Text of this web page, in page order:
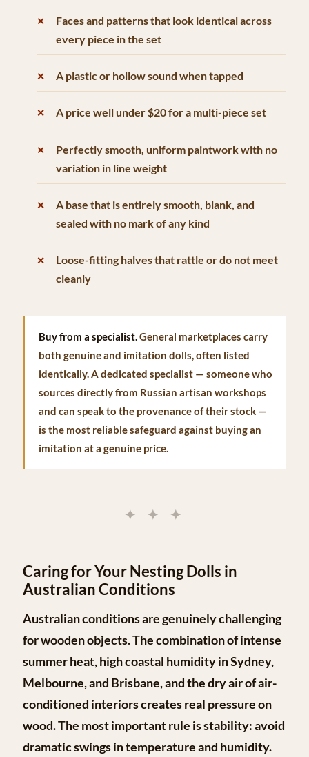
Faces and patterns that look identical across
every piece in the set
A plastic or hollow sound when tapped
A price well under $20 for a multi-piece set
Perfectly smooth, uniform paintwork with no
variation in line weight
A base that is entirely smooth, blank, and
sealed with no mark of any kind
Loose-fitting halves that rattle or do not meet
cleanly
Buy from a specialist.General marketplaces carry
both genuine and imitation dolls, often listed
identically. A dedicated specialist — someone who
sources directly from Russian artisan workshops
and can speak to the provenance of their stock —
is the most reliable safeguard against buying an
imitation at a genuine price.
✦ ✦ ✦
Caring for Your Nesting Dolls in
Australian Conditions
Australian conditions are genuinely challenging
for wooden objects. The combination of intense
summer heat, high coastal humidity in Sydney,
Melbourne, and Brisbane, and the dry air of air-
conditioned interiors creates real pressure on
wood. The most important rule isstability: avoid
dramatic swings in temperature and humidity.